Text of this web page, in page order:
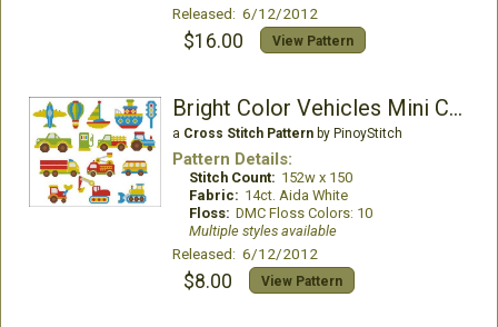
Released: 6/12/2012
$16.00 View Pattern
Bright Color Vehicles Mini Collection
a Cross Stitch Patternby PinoyStitch
Pattern Details:
Stitch Count: 152w x 150
Fabric: 14ct. Aida White
Floss: DMC Floss Colors: 10
Multiple styles available
Released: 6/12/2012
$8.00 View Pattern